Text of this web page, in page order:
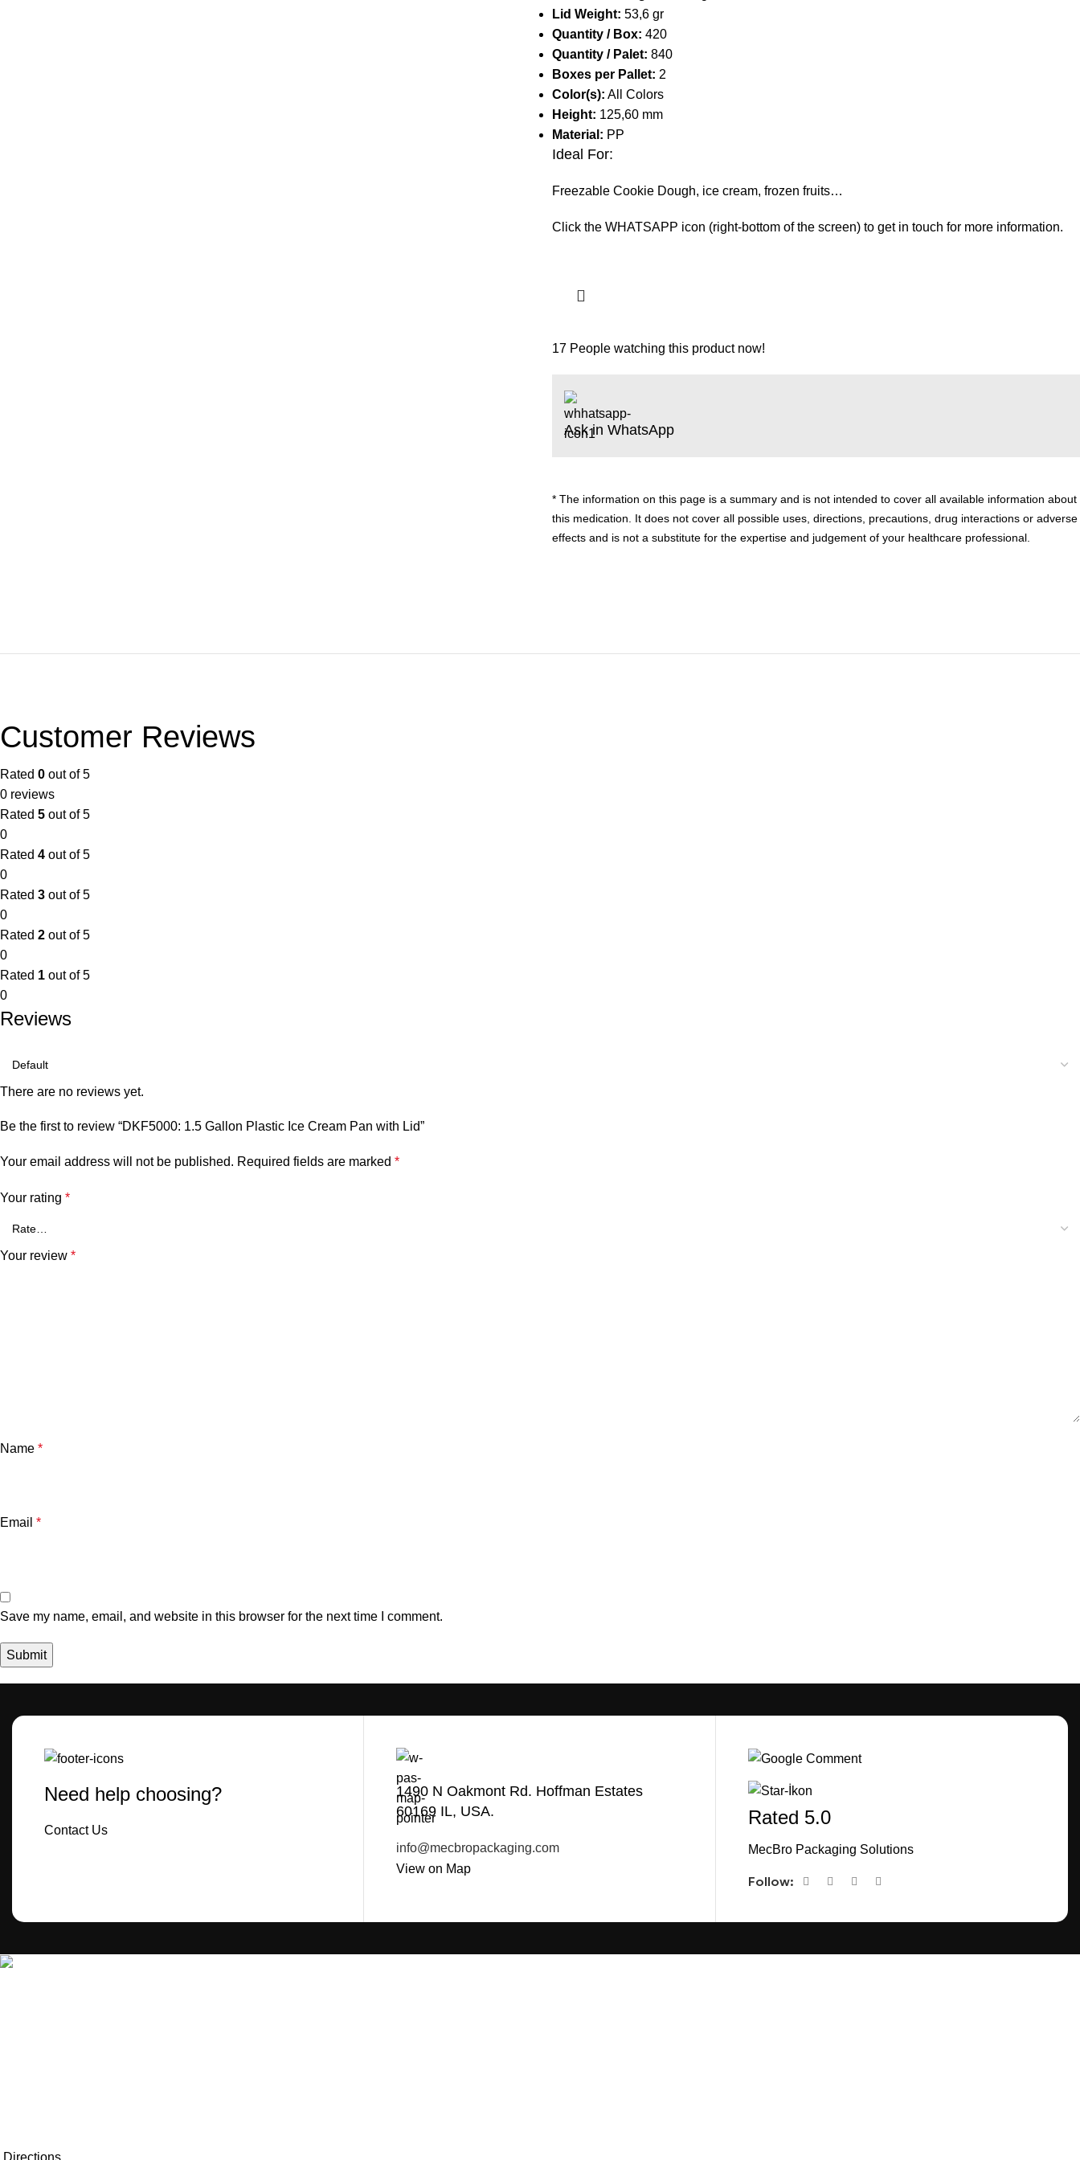
Lid Weight: 53,6 gr
Quantity / Box: 420
Quantity / Palet: 840
Boxes per Pallet: 2
Color(s): All Colors
Height: 125,60 mm
Material: PP
Ideal For:
Freezable Cookie Dough, ice cream, frozen fruits…
Click the WHATSAPP icon (right-bottom of the screen) to get in touch for more information.
17 People watching this product now!
Ask in WhatsApp
* The information on this page is a summary and is not intended to cover all available information about
this medication. It does not cover all possible uses, directions, precautions, drug interactions or adverse
effects and is not a substitute for the expertise and judgement of your healthcare professional.
Customer Reviews
Rated 0 out of 5
0 reviews
Rated 5 out of 5
0
Rated 4 out of 5
0
Rated 3 out of 5
0
Rated 2 out of 5
0
Rated 1 out of 5
0
Reviews
There are no reviews yet.
Be the first to review “DKF5000: 1.5 Gallon Plastic Ice Cream Pan with Lid”
Your email address will not be published. Required fields are marked *
Your rating *
Your review *
Name *
Email *
Save my name, email, and website in this browser for the next time I comment.
Need help choosing?
Contact Us
1490 N Oakmont Rd. Hoffman Estates
60169 IL, USA.
info@mecbropackaging.com
View on Map
Rated 5.0
MecBro Packaging Solutions
Follow: